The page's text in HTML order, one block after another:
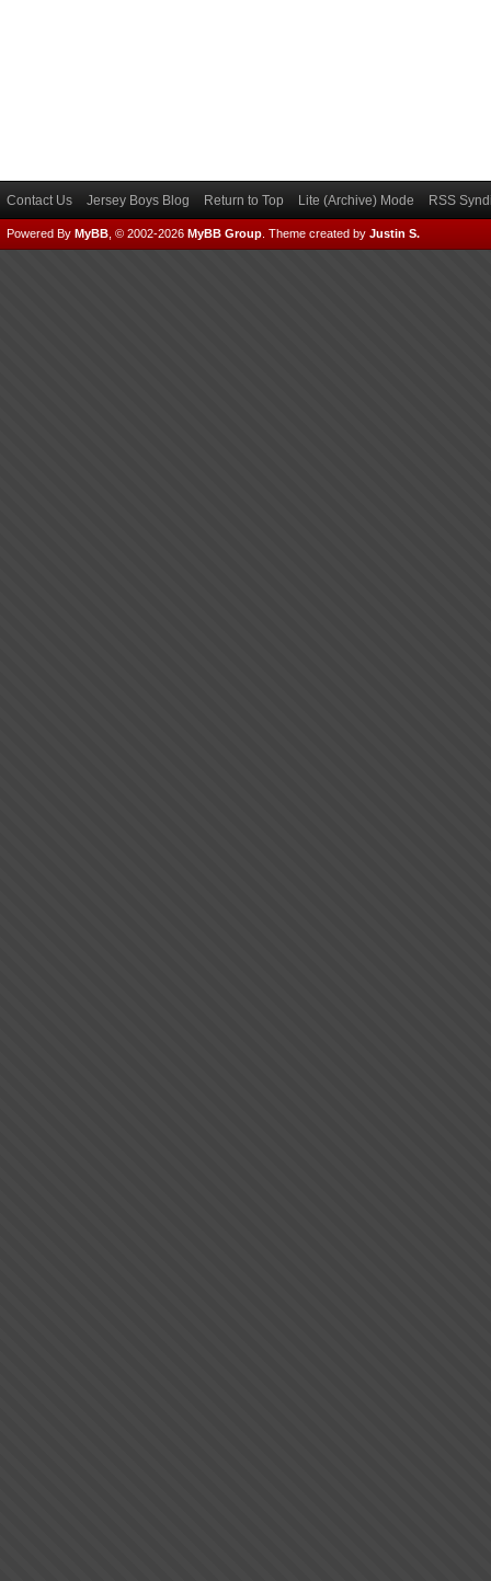
Contact Us Jersey Boys Blog Return to Top Lite (Archive) Mode RSS
Powered By MyBB , © 2002-2026 MyBB Group Theme created by Justin S.